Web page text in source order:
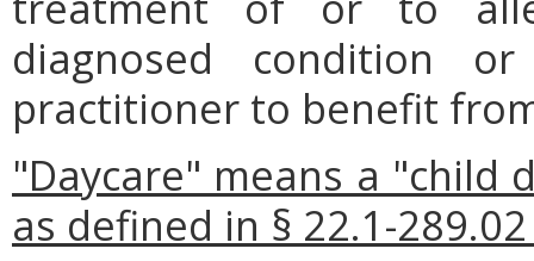
diagnosed condition
practitioner to benefit
"Daycare" means a "child
as defined in § 22.1-